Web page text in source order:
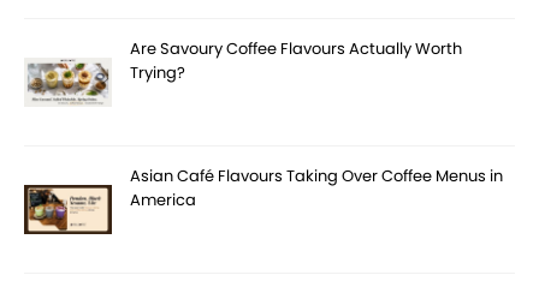
Are Savoury Coffee Flavours Actually Worth
Trying?
Asian Café Flavours Taking Over Coffee Menus in
America